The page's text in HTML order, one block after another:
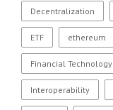
Decentralization
ETF ethereum
Financial Technology
Interoperability